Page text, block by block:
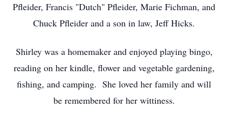
Pfleider, Francis "Dutch" Pfleider, Marie Fichman, and
Chuck Pfleider and a son in law, Jeff Hicks.
Shirley was a homemaker and enjoyed playing bingo,
reading on her kindle, flower and vegetable gardening,
fishing, and camping. She loved her family and will
be remembered for her wittiness.